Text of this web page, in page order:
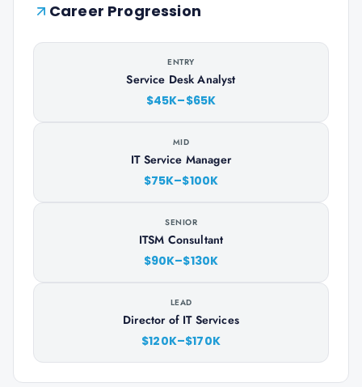
Career Progression
ENTRY
Service Desk Analyst
$45K–$65K
MID
IT Service Manager
$75K–$100K
SENIOR
ITSM Consultant
$90K–$130K
LEAD
Director of IT Services
$120K–$170K